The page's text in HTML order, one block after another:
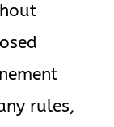
rules,